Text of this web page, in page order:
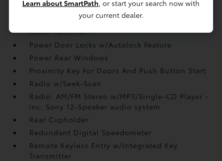
Perimeter Alarm
Power 1st Row Windows w/Front And Rear 1-
Touch Up/Down
Power Door Locks w/Autolock Feature
Power Rear Windows
Proximity Key For Doors And Push Button Start
Radio w/Seek-Scan
Radio: AM/FM Stereo w/MP3/Single-CD Player -
inc: Sony 12-Speaker audio system
Rear Cupholder
Redundant Digital Speedometer
Remote Keyless Entry w/Integrated Key
Transmitter
Learn about SmartPath, or start your search now with
your current dealer.